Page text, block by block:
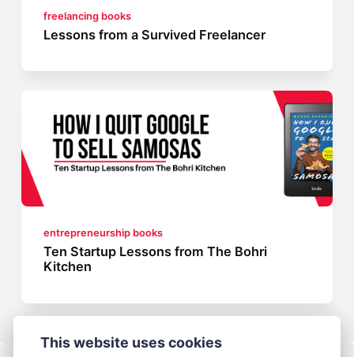
freelancing books
Lessons from a Survived Freelancer
entrepreneurship books
Ten Startup Lessons from The Bohri
Kitchen
This website uses cookies